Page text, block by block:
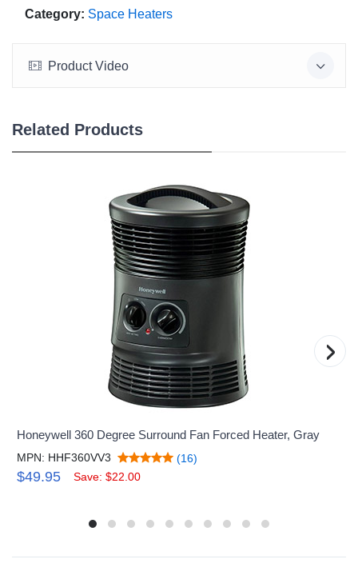
Category: Space Heaters
Product Video
Related Products
Honeywell 360 Degree Surround Fan Forced Heater, Gray
MPN: HHF360VV3 (16)
$49.95 Save: $22.00
›